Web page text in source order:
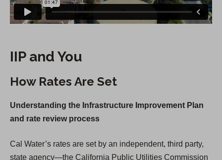
IIP and You
How Rates Are Set
Understanding the Infrastructure Improvement Plan
and rate review process
Cal Water’s rates are set by an independent, third party,
state agency—the California Public Utilities Commission